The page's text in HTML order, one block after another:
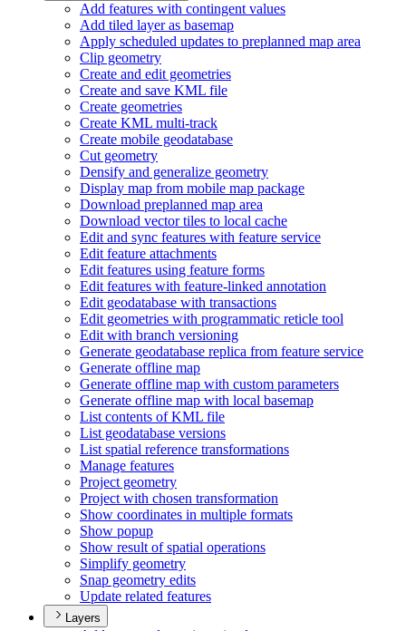
Add features with contingent values
Add tiled layer as basemap
Apply scheduled updates to preplanned map area
Clip geometry
Create and edit geometries
Create and save KML file
Create geometries
Create KML multi-track
Create mobile geodatabase
Cut geometry
Densify and generalize geometry
Display map from mobile map package
Download preplanned map area
Download vector tiles to local cache
Edit and sync features with feature service
Edit feature attachments
Edit features using feature forms
Edit features with feature-linked annotation
Edit geodatabase with transactions
Edit geometries with programmatic reticle tool
Edit with branch versioning
Generate geodatabase replica from feature service
Generate offline map
Generate offline map with custom parameters
Generate offline map with local basemap
List contents of KML file
List geodatabase versions
List spatial reference transformations
Manage features
Project geometry
Project with chosen transformation
Show coordinates in multiple formats
Show popup
Show result of spatial operations
Simplify geometry
Snap geometry edits
Update related features
Layers